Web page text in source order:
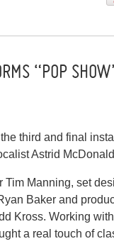
“POP
third and final
Astrid
Tim Manning, set
Baker and
Kross. Working
a real touch of